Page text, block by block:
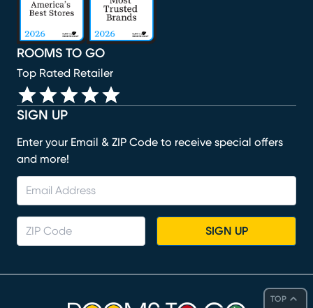
TOP
SIGN UP
Enter your Email & ZIP Code to receive special offers
and more!
SIGN UP
ROOMS TO GO
Top Rated Retailer